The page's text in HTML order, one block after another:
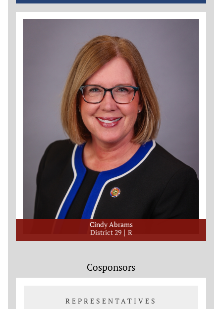
Cindy Abrams
District 29
R
Cosponsors
REPRESENTATIVES